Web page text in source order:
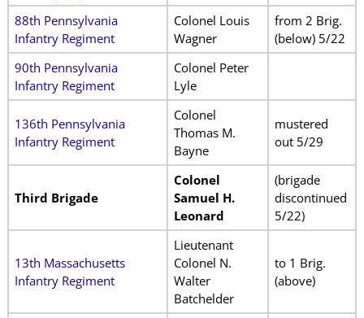
88th Pennsylvania
Infantry Regiment
Colonel Louis
Wagner
from 2 Brig.
(below) 5/22
90th Pennsylvania
Infantry Regiment
Colonel Peter
Lyle
136th Pennsylvania
Infantry Regiment
Colonel
Thomas M.
Bayne
mustered
out 5/29
Third Brigade
Colonel
Samuel H.
Leonard
(brigade
discontinued
5/22)
13th Massachusetts
Infantry Regiment
Lieutenant
Colonel N.
Walter
Batchelder
to 1 Brig.
(above)